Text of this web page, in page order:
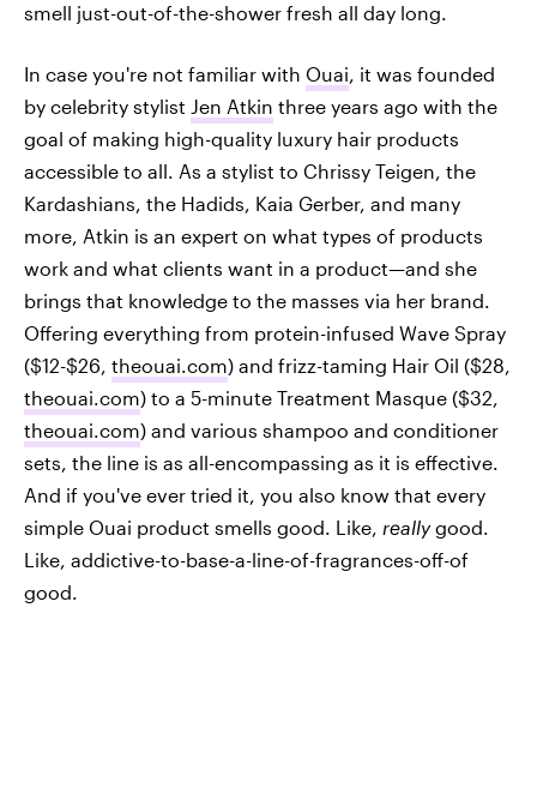
smell just-out-of-the-shower fresh all day long.
In case you're not familiar with Ouai, it was founded
by celebrity stylist Jen Atkin three years ago with the
goal of making high-quality luxury hair products
accessible to all. As a stylist to Chrissy Teigen, the
Kardashians, the Hadids, Kaia Gerber, and many
more, Atkin is an expert on what types of products
work and what clients want in a product—and she
brings that knowledge to the masses via her brand.
Offering everything from protein-infused Wave Spray
($12-$26, theouai.com) and frizz-taming Hair Oil ($28,
theouai.com) to a 5-minute Treatment Masque ($32,
theouai.com) and various shampoo and conditioner
sets, the line is as all-encompassing as it is effective.
And if you've ever tried it, you also know that every
simple Ouai product smells good. Like, reallygood.
Like, addictive-to-base-a-line-of-fragrances-off-of
good.